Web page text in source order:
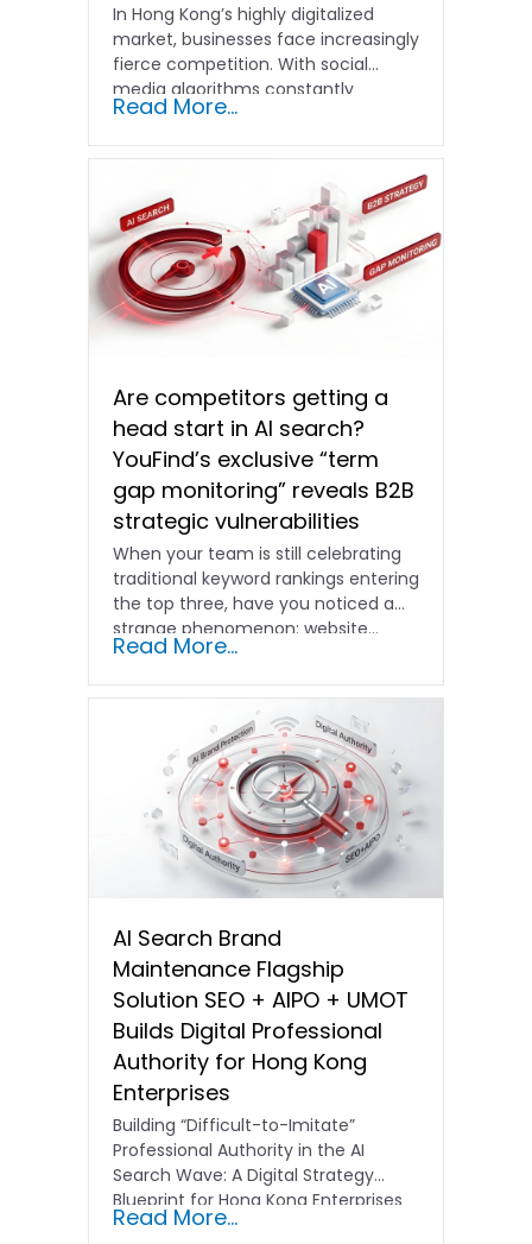
In Hong Kong’s highly digitalized
market, businesses face increasingly
fierce competition. With social
media algorithms constantly
shifting and advertising costs…
Read More...
Are competitors getting a
head start in AI search?
YouFind’s exclusive “term
gap monitoring” reveals B2B
strategic vulnerabilities
When your team is still celebrating
traditional keyword rankings entering
the top three, have you noticed a
strange phenomenon: website…
Read More...
AI Search Brand
Maintenance Flagship
Solution SEO + AIPO + UMOT
Builds Digital Professional
Authority for Hong Kong
Enterprises
Building “Difficult-to-Imitate”
Professional Authority in the AI
Search Wave: A Digital Strategy
Blueprint for Hong Kong Enterprises
In the current…
Read More...